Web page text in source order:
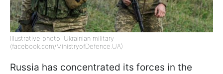
Illustrative photo: Ukrainian military
(facebook.com/MinistryofDefence.UA)
Russia has concentrated its forces in the